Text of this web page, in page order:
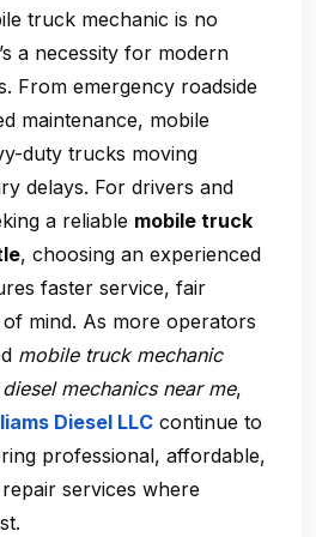
truck mechanic is no
a necessity for modern
From emergency roadside
maintenance, mobile
duty trucks moving
delays. For drivers and
a reliable mobile truck
, choosing an experienced
faster service, fair
mind. As more operators
mobile truck mechanic
mechanics near me,
Diesel LLC continue to
professional, affordable,
services where